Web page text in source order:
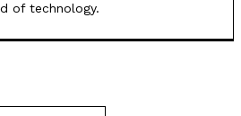
of technology.